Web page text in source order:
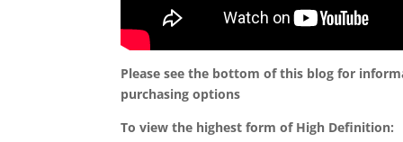
Please see the bottom of this blog for
purchasing options
To view the highest form of High Definition: